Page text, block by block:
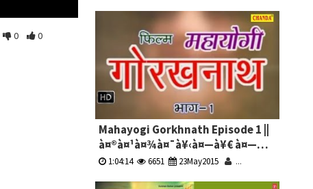
0 0
Mahayogi Gorkhnath Episode 1 ||
à¤®à¤¹à¤¾à¤¯à¥‹à¤—à¥€ à¤—
à¥‹à¤°à¤–à¤¨à¤¾à¤¥ à¤­à¤¾à¤— 1
1:04:14 6651 23May2015 ...